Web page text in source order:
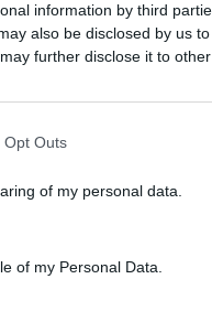
information by third
also be disclosed by us
further disclose it to
Opt Outs
of my personal data.
of my Personal Data.